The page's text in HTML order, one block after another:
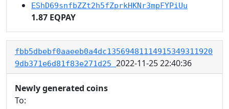
EShD69snfbZZt2h5fZprkHKNr3mpFYPiUu
1.87 EQPAY
fbb5dbebf0aaeeb0a4dc13569481114915349311920
9db371e6d81f83e271d25 2022-11-25 22:40:36
Newly generated coins
To: